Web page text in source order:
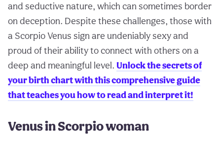
and seductive nature, which can sometimes border
on deception. Despite these challenges, those with
a Scorpio Venus sign are undeniably sexy and
proud of their ability to connect with others on a
deep and meaningful level. Unlock the secrets of
your birth chart with this comprehensive guide
that teaches you how to read and interpret it!
Venus in Scorpio woman